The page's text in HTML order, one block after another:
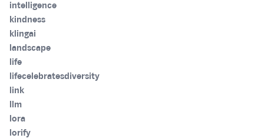
intelligence
kindness
klingai
landscape
life
lifecelebratesdiversity
link
llm
lora
lorify